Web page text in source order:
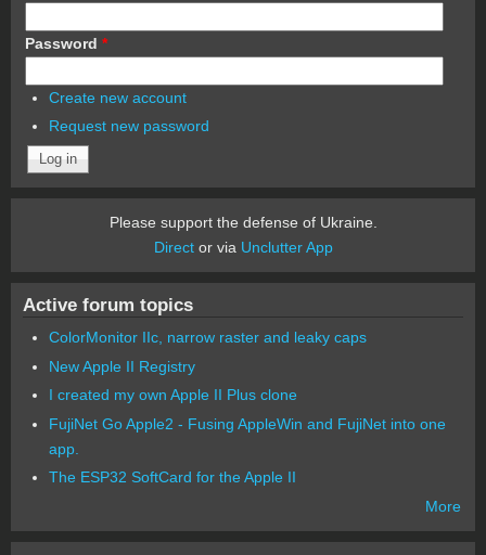
Password *
Create new account
Request new password
Please support the defense of Ukraine.
Director via Unclutter App
Active forum topics
ColorMonitor IIc, narrow raster and leaky caps
New Apple II Registry
I created my own Apple II Plus clone
FujiNet Go Apple2 - Fusing AppleWin and FujiNet into one
app.
The ESP32 SoftCard for the Apple II
More